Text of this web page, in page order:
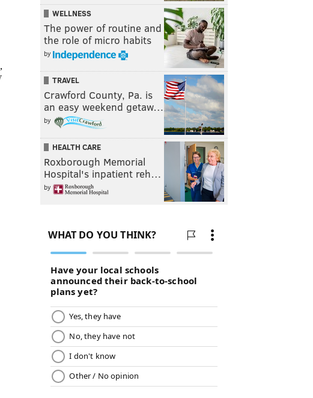
WELLNESS
The power of routine and
the role of micro habits
by
TRAVEL
Crawford County, Pa. is
an easy weekend getaw…
by
HEALTH CARE
Roxborough Memorial
Hospital's inpatient reh…
by